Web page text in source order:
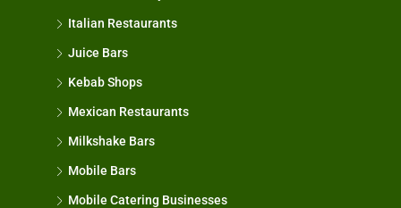
Italian Restaurants
Juice Bars
Kebab Shops
Mexican Restaurants
Milkshake Bars
Mobile Bars
Mobile Catering Businesses